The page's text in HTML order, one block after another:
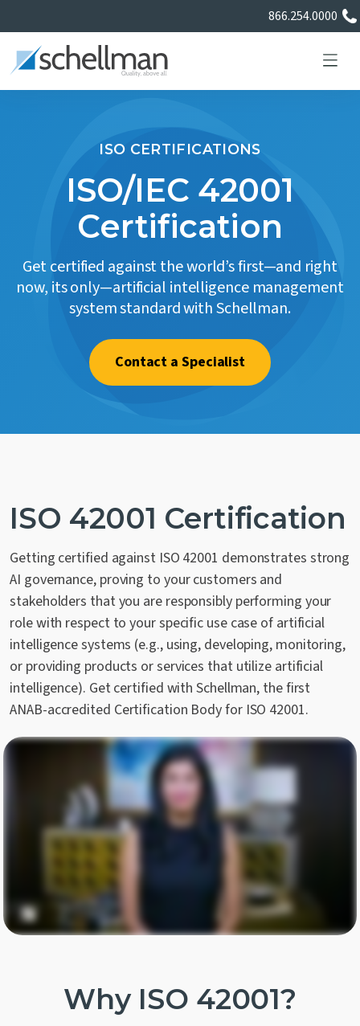
866.254.0000
Learning Center
About Us
Certificate Directory
Contact Us
ISO CERTIFICATIONS
ISO/IEC 42001
Certification
Get certified against the world’s first—and right
now, its only—artificial intelligence management
system standard with Schellman.
Contact a Specialist
ISO 42001 Certification
Getting certified against ISO 42001 demonstrates strong
AI governance, proving to your customers and
stakeholders that you are responsibly performing your
role with respect to your specific use case of artificial
intelligence systems (e.g., using, developing, monitoring,
or providing products or services that utilize artificial
intelligence). Get certified with Schellman, the first
ANAB-accredited Certification Body for ISO 42001.
Why ISO 42001?